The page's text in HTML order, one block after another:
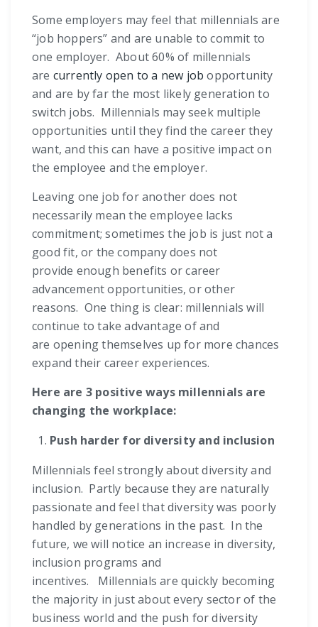
Some employers may feel that millennials are
“job hoppers” and are unable to commit to
one employer. About 60% of millennials
are currently open to a new job opportunity
and are by far the most likely generation to
switch jobs. Millennials may seek multiple
opportunities until they find the career they
want, and this can have a positive impact on
the employee and the employer.
Leaving one job for another does not
necessarily mean the employee lacks
commitment; sometimes the job is just not a
good fit, or the company does not
provide enough benefits or career
advancement opportunities, or other
reasons. One thing is clear: millennials will
continue to take advantage of and
are opening themselves up for more chances
expand their career experiences.
Here are 3 positive ways millennials are
changing the workplace:
Push harder for diversity and inclusion
Millennials feel strongly about diversity and
inclusion. Partly because they are naturally
passionate and feel that diversity was poorly
handled by generations in the past. In the
future, we will notice an increase in diversity,
inclusion programs and
incentives. Millennials are quickly becoming
the majority in just about every sector of the
business world and the push for diversity